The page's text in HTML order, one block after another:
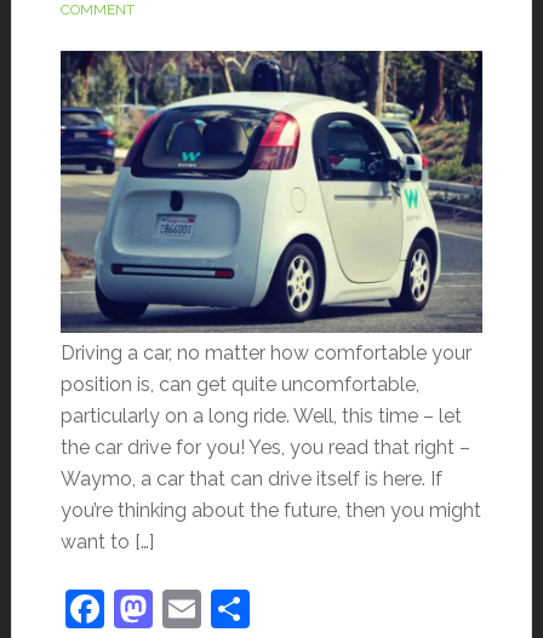
COMMENT
Driving a car, no matter how comfortable your
position is, can get quite uncomfortable,
particularly on a long ride. Well, this time – let
the car drive for you! Yes, you read that right –
Waymo, a car that can drive itself is here. If
you’re thinking about the future, then you might
want to […]
Facebook
Mastodon
EmailShare